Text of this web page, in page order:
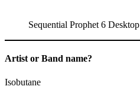
Sequential Prophet 6 Desktop
Artist or Band name?
Isobutane